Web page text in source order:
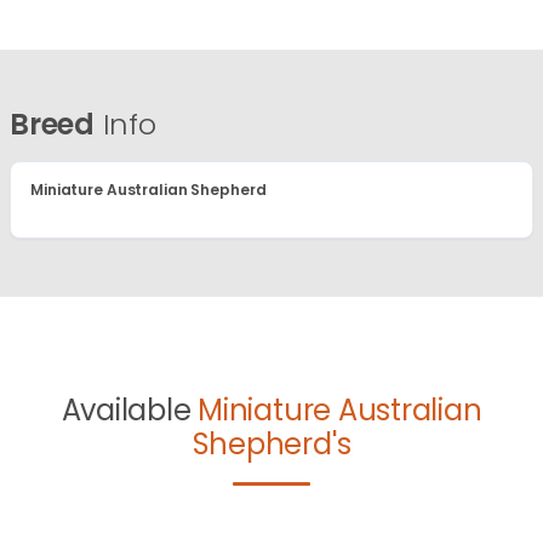
Breed Info
Miniature Australian Shepherd
Available Miniature Australian
Shepherd's